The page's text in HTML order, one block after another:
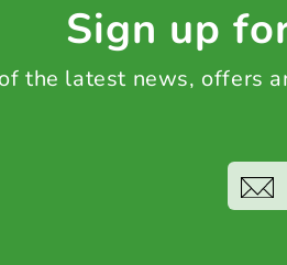
Sign up
the latest news, offers